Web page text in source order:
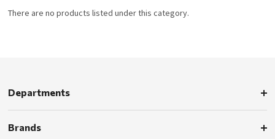
There are no products listed under this category.
Departments
Brands